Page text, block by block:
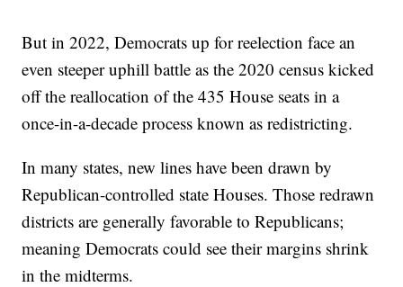
But in 2022, Democrats up for reelection face an
even steeper uphill battle as the 2020 census kicked
off the reallocation of the 435 House seats in a
once-in-a-decade process known as redistricting.
In many states, new lines have been drawn by
Republican-controlled state Houses. Those redrawn
districts are generally favorable to Republicans;
meaning Democrats could see their margins shrink
in the midterms.